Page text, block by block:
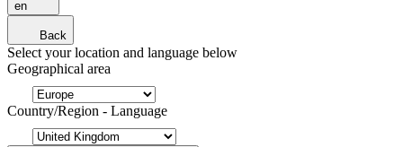
en
Back
Select your location and language below
Geographical area
Country/Region - Language